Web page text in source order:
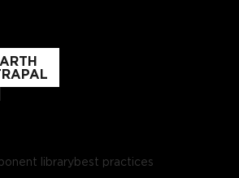
librarybest practices